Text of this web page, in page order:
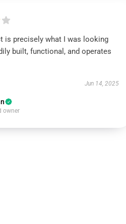
is precisely what I was looking
built, functional, and operates
Jun 14, 2025
owner